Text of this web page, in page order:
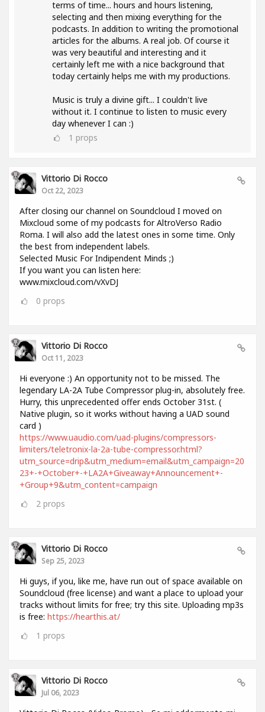
terms of time... hours and hours listening,
selecting and then mixing everything for the
podcasts. In addition to writing the promotional
articles for the albums. A real job. Of course it
was very beautiful and interesting and it
certainly left me with a nice background that
today certainly helps me with my productions.
Music is truly a divine gift... I couldn't live
without it. I continue to listen to music every
day whenever I can :)
1 props
Vittorio Di Rocco
Oct 22, 2023
After closing our channel on Soundcloud I moved on
Mixcloud some of my podcasts for AltroVerso Radio
Roma. I will also add the latest ones in some time. Only
the best from independent labels.
Selected Music For Indipendent Minds ;)
If you want you can listen here:
www.mixcloud.com/vXvDJ
0 props
Vittorio Di Rocco
Oct 11, 2023
Hi everyone :) An opportunity not to be missed. The
legendary LA-2A Tube Compressor plug-in, absolutely free.
Hurry, this unprecedented offer ends October 31st. (
Native plugin, so it works without having a UAD sound
card )
https://www.uaudio.com/uad-plugins/compressors-
limiters/teletronix-la-2a-tube-compressor.html?
utm_source=drip&utm_medium=email&utm_campaign=20
23+-+October+-+LA2A+Giveaway+Announcement+-
+Group+9&utm_content=campaign
2 props
Vittorio Di Rocco
Sep 25, 2023
Hi guys, if you, like me, have run out of space available on
Soundcloud (free license) and want a place to upload your
tracks without limits for free; try this site. Uploading mp3s
is free: https://hearthis.at/
1 props
Vittorio Di Rocco
Jul 06, 2023